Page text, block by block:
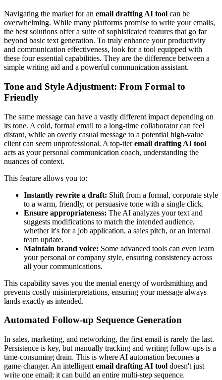
Navigating the market for an email drafting AI tool can be
overwhelming. While many platforms promise to write your emails,
the best solutions offer a suite of sophisticated features that go far
beyond basic text generation. To truly enhance your productivity
and communication effectiveness, look for a tool equipped with
these four essential capabilities. They are the difference between a
simple writing aid and a powerful communication assistant.
Tone and Style Adjustment: From Formal to
Friendly
The same message can have a vastly different impact depending on
its tone. A cold, formal email to a long-time collaborator can feel
distant, while an overly casual message to a potential high-value
client can seem unprofessional. A top-tieremail drafting AI tool
acts as your personal communication coach, understanding the
nuances of context.
This feature allows you to:
Instantly rewrite a draft: Shift from a formal, corporate style
to a warm, friendly, or persuasive tone with a single click.
Ensure appropriateness: The AI analyzes your text and
suggests modifications to match the intended audience,
whether it's for a job application, a sales pitch, or an internal
team update.
Maintain brand voice: Some advanced tools can even learn
your personal or company style, ensuring consistency across
all your communications.
This capability saves you the mental energy of wordsmithing and
prevents costly misinterpretations, ensuring your message always
lands exactly as intended.
Automated Follow-up Sequence Generation
In sales, marketing, and networking, the first email is rarely the last.
Persistence is key, but manually tracking and writing follow-ups is a
time-consuming drain. This is where AI automation becomes a
game-changer. An intelligent email drafting AI tool doesn't just
write one email; it can build an entire multi-step sequence.